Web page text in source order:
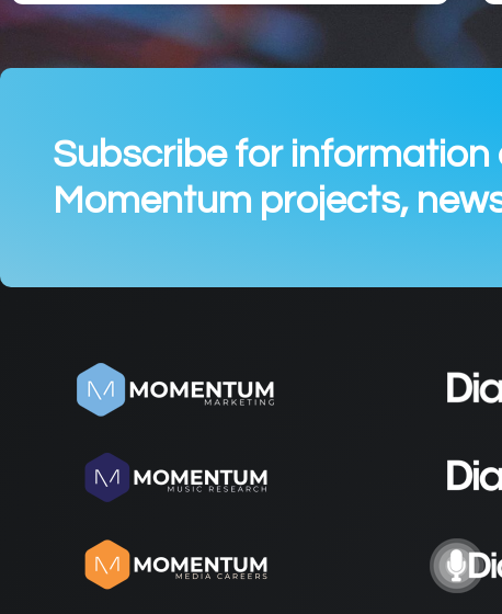
Subscribe for information
Momentum projects,